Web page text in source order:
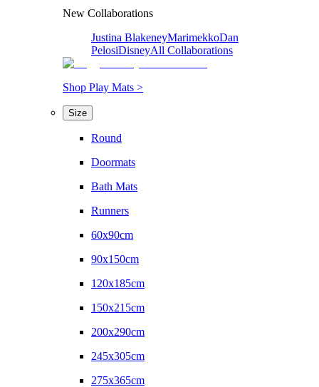
New Collaborations
Justina BlakeneyMarimekkoDan
PelosiDisneyAll Collaborations
Shop Play Mats >
Size
Round
Doormats
Bath Mats
Runners
60x90cm
90x150cm
120x185cm
150x215cm
200x290cm
245x305cm
275x365cm